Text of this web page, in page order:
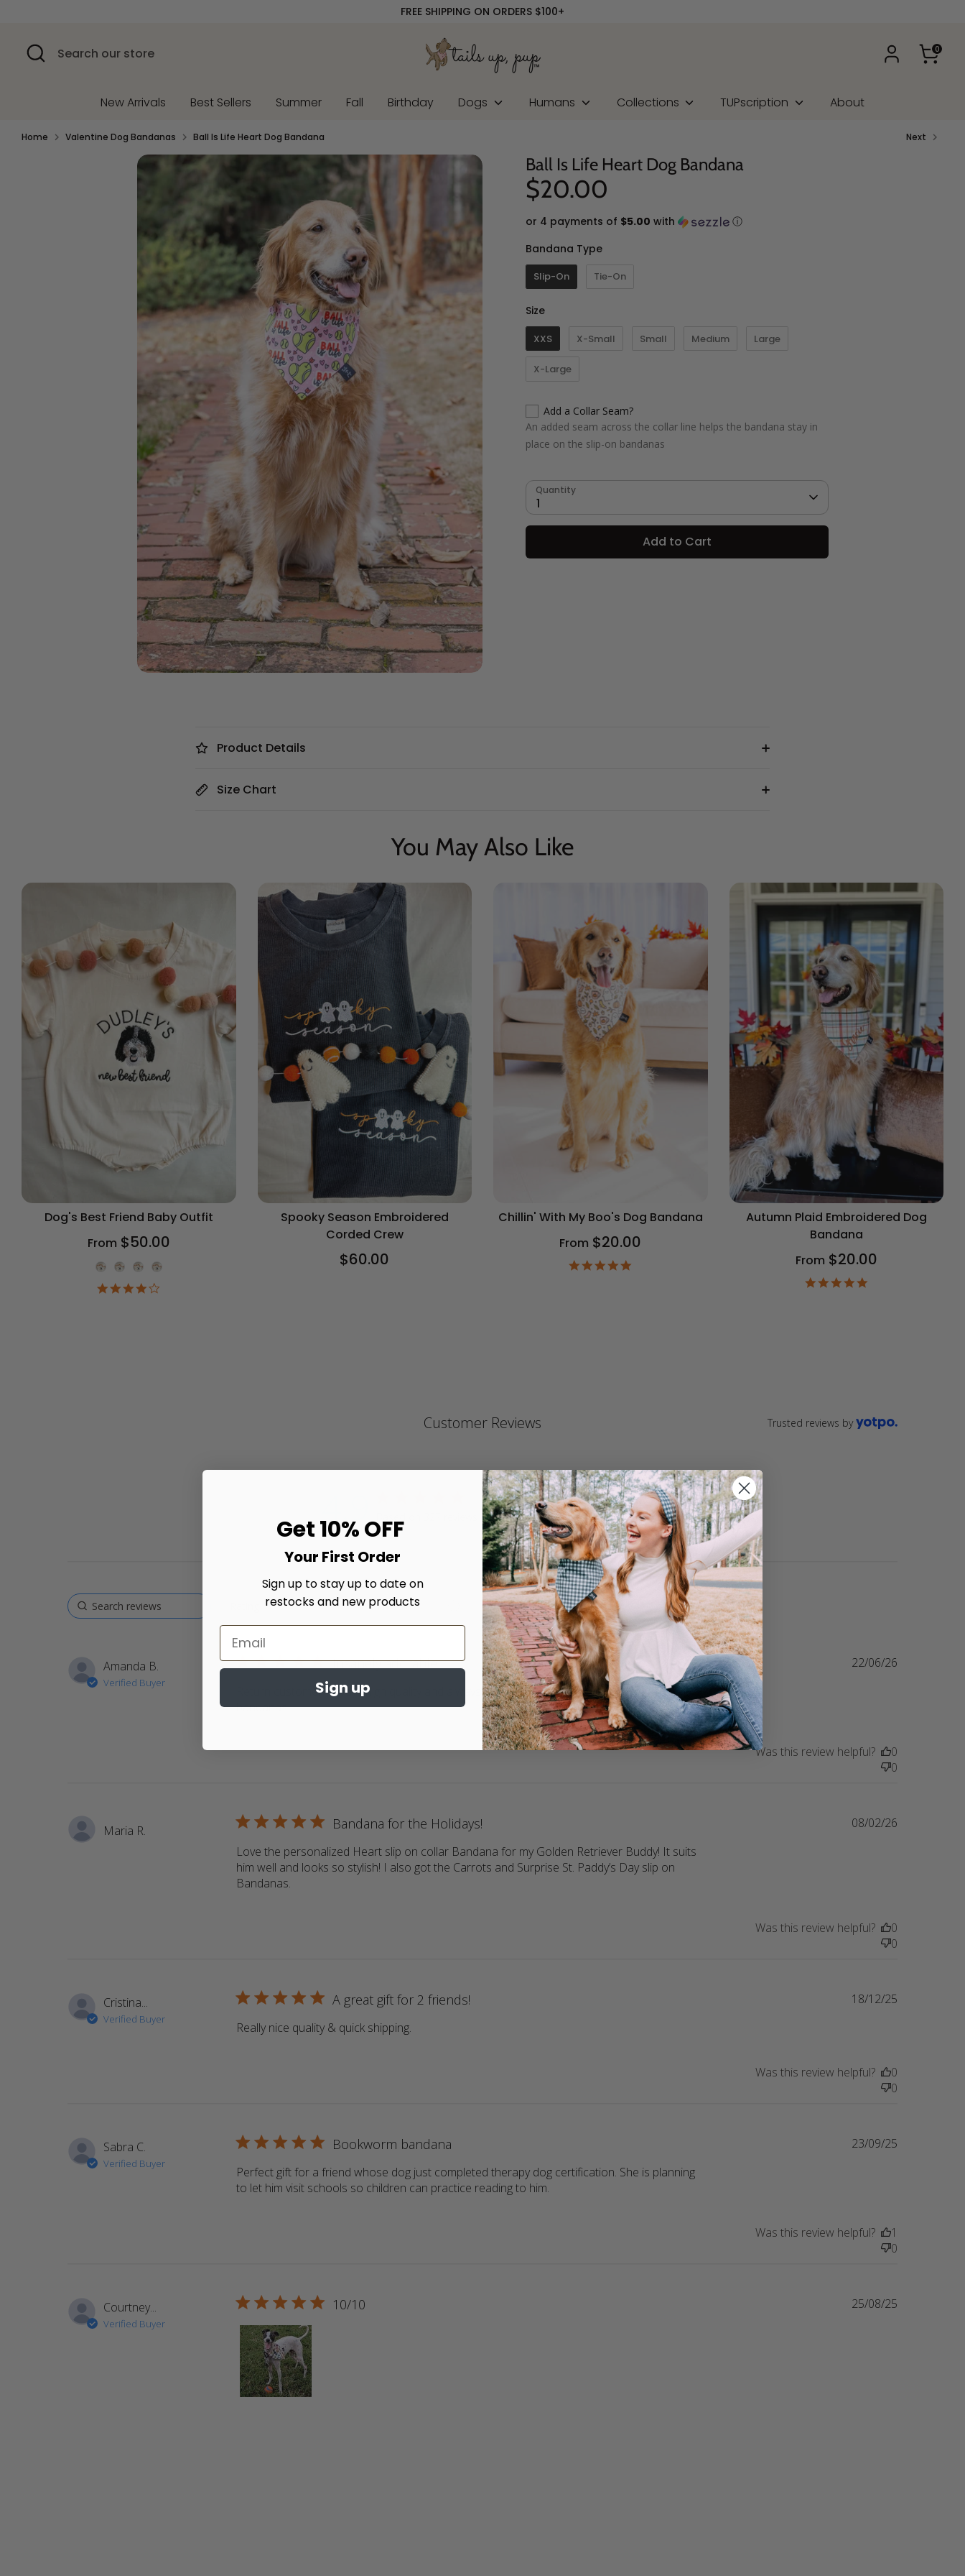
content
FREE SHIPPING ON ORDERS $100+
Search
Search
our
0
New Arrivals Best Sellers Summer Fall Birthday Dogs Humans Collections TUPscription About
Home Valentine Dog Bandanas Ball Is Life Heart Dog Bandana Next
Ball Is Life Heart Dog Bandana
$20.00
or 4 payments of $5.00 with
ⓘ
Bandana TypeBandana Type
Slip-On Tie-On
SizeSize
XXS X-Small Small Medium Large
X-Large
Add a Collar Seam?
An added seam across the collar line helps the bandana stay in
place on the slip-on bandanas
Quantity
1
Add to Cart
Product Details
Size Chart
You May Also Like
Dog's Best Friend Baby Outfit
From $50.00
Onesie Color
Spooky Season Embroidered
Corded Crew
$60.00
Chillin' With My Boo's Dog Bandana
From $20.00
Autumn Plaid Embroidered Dog
Bandana
From $20.00
Customer Reviews Trusted reviews by
4.9 out of 5 stars Based on 327 reviews
Write A Review
Amanda B.
Verified Buyer
5 star rating Insanely adorable
Return customer. Always high quality and always adorable. My 2 goldens love wearing their
bandanasread more about review content Return customer. Always high quality
22/06/26
Was this review helpful?
0
0
Maria R.
5 star rating Bandana for the Holidays!
Love the personalized Heart slip on collar Bandana for my Golden Retriever Buddy! It suits
him well and looks so stylish! I also got the Carrots and Surprise St. Paddy’s Day slip on
Bandanas.
08/02/26
Was this review helpful?
0
0
Cristina...
Verified Buyer
5 star rating A great gift for 2 friends!
Really nice quality & quick shipping.
18/12/25
Was this review helpful?
0
0
Sabra C.
Verified Buyer
5 star rating Bookworm bandana
Perfect gift for a friend whose dog just completed therapy dog certification. She is planning
to let him visit schools so children can practice reading to him.
23/09/25
Was this review helpful?
1
0
Courtney...
Verified Buyer
5 star rating 10/10 25/08/25
Get 10% OFF
Your First Order
Sign up to stay up to date on
restocks and new products
Sign up